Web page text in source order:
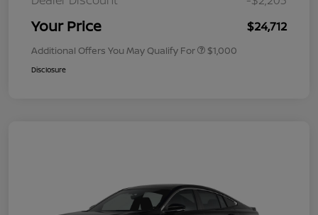
Your Price $24,712
Additional Offers You May Qualify For $1,000
Disclosure